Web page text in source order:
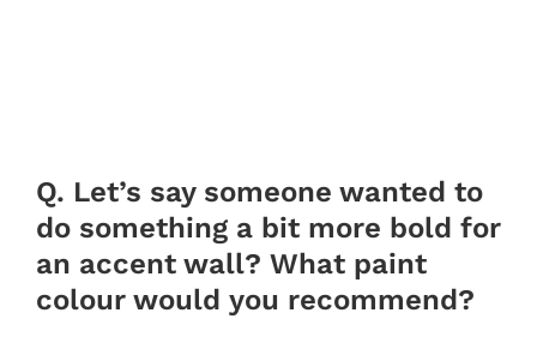
Q. Let’s say someone wanted to
do something a bit more bold for
an accent wall? What paint
colour would you recommend?